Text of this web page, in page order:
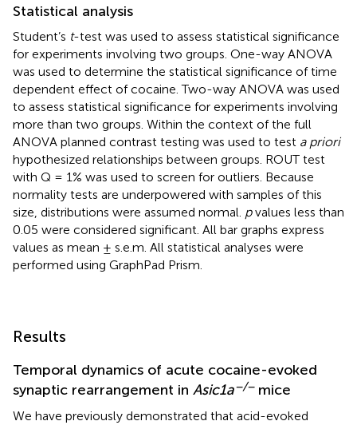
Statistical analysis
Student’s t-test was used to assess statistical significance
for experiments involving two groups. One-way ANOVA
was used to determine the statistical significance of time
dependent effect of cocaine. Two-way ANOVA was used
to assess statistical significance for experiments involving
more than two groups. Within the context of the full
ANOVA planned contrast testing was used to test a priori
hypothesized relationships between groups. ROUT test
with Q = 1% was used to screen for outliers. Because
normality tests are underpowered with samples of this
size, distributions were assumed normal. pvalues less than
0.05 were considered significant. All bar graphs express
values as mean ± s.e.m. All statistical analyses were
performed using GraphPad Prism.
Results
Temporal dynamics of acute cocaine-evoked
synaptic rearrangement in Asic1a−/−mice
We have previously demonstrated that acid-evoked